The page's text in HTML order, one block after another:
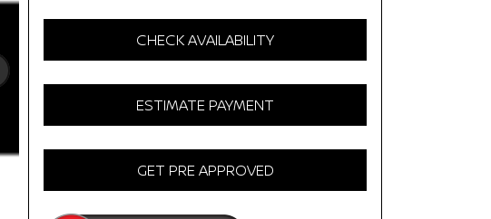
CHECK AVAILABILITY
ESTIMATE PAYMENT
GET PRE APPROVED